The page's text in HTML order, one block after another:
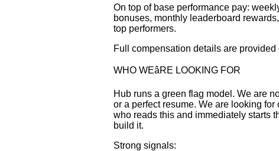
On top of base performance pay:
bonuses, monthly leaderboard
top performers.
Full compensation details are
WHO WEâRE LOOKING FOR
Hub runs a green flag model. We are
or a perfect resume. We are looking
who reads this and immediately starts
build it.
Strong signals: